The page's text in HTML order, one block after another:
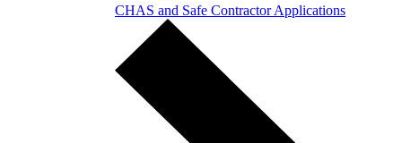
CHAS and Safe Contractor Applications